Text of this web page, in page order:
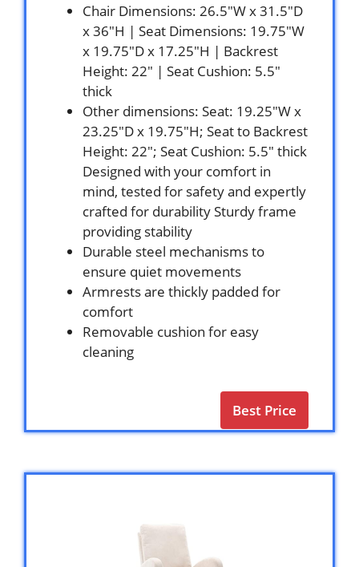
Chair Dimensions: 26.5″W x 31.5″D
x 36″H | Seat Dimensions: 19.75″W
x 19.75″D x 17.25″H | Backrest
Height: 22″ | Seat Cushion: 5.5″
thick
Other dimensions: Seat: 19.25″W x
23.25″D x 19.75″H; Seat to Backrest
Height: 22″; Seat Cushion: 5.5″ thick
Designed with your comfort in
mind, tested for safety and expertly
crafted for durability Sturdy frame
providing stability
Durable steel mechanisms to
ensure quiet movements
Armrests are thickly padded for
comfort
Removable cushion for easy
cleaning
Best Price